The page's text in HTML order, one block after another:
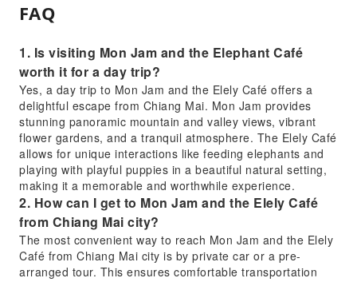
FAQ
1. Is visiting Mon Jam and the Elephant Café
worth it for a day trip?
Yes, a day trip to Mon Jam and the Elely Café offers a
delightful escape from Chiang Mai. Mon Jam provides
stunning panoramic mountain and valley views, vibrant
flower gardens, and a tranquil atmosphere. The Elely Café
allows for unique interactions like feeding elephants and
playing with playful puppies in a beautiful natural setting,
making it a memorable and worthwhile experience.
2. How can I get to Mon Jam and the Elely Café
from Chiang Mai city?
The most convenient way to reach Mon Jam and the Elely
Café from Chiang Mai city is by private car or a pre-
arranged tour. This ensures comfortable transportation